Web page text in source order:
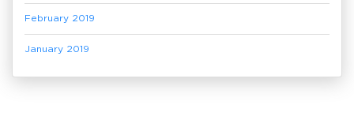
February 2019
January 2019